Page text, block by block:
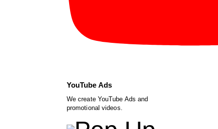
YouTube Ads
We create YouTube Ads and
promotional videos.